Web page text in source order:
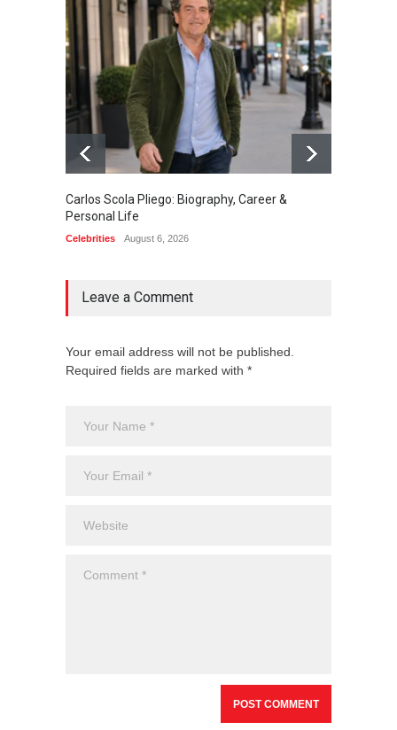
Carlos Scola Pliego: Biography, Career &
Personal Life
Celebrities August 6, 2026
Leave a Comment
Your email address will not be published.
Required fields are marked with *